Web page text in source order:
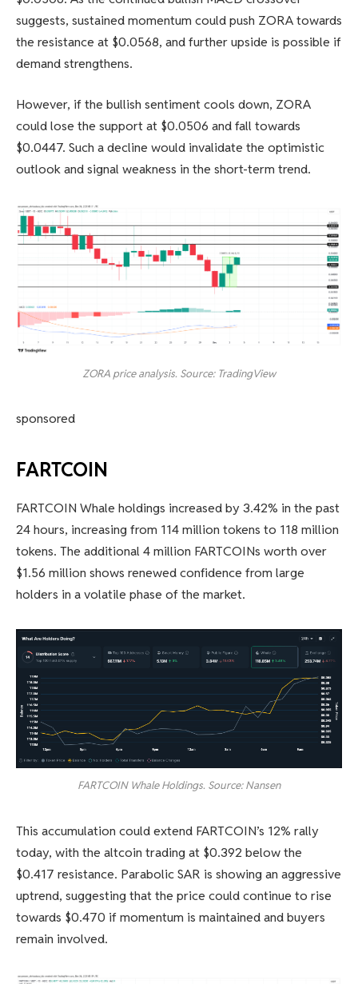
suggests, sustained momentum could push ZORA towards
the resistance at $0.0568, and further upside is possible if
demand strengthens.
However, if the bullish sentiment cools down, ZORA
could lose the support at $0.0506 and fall towards
$0.0447. Such a decline would invalidate the optimistic
outlook and signal weakness in the short-term trend.
ZORA price analysis. Source: TradingView
sponsored
FARTCOIN
FARTCOIN Whale holdings increased by 3.42% in the past
24 hours, increasing from 114 million tokens to 118 million
tokens. The additional 4 million FARTCOINs worth over
$1.56 million shows renewed confidence from large
holders in a volatile phase of the market.
FARTCOIN Whale Holdings. Source: Nansen
This accumulation could extend FARTCOIN’s 12% rally
today, with the altcoin trading at $0.392 below the
$0.417 resistance. Parabolic SAR is showing an aggressive
uptrend, suggesting that the price could continue to rise
towards $0.470 if momentum is maintained and buyers
remain involved.